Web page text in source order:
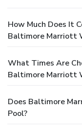
How Much Does It
Baltimore Marriott
What Times Are
Baltimore Marriott
Does Baltimore
Pool?